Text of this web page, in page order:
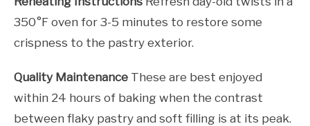
350°F oven for 3-5 minutes to restore some
crispness to the pastry exterior.
Quality Maintenance These are best enjoyed
within 24 hours of baking when the contrast
between flaky pastry and soft filling is at its peak.